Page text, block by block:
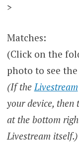
>
Matches:
(Click on the
photo to see
(If theLivestream
your device, then
at the bottom
Livestream itself.)